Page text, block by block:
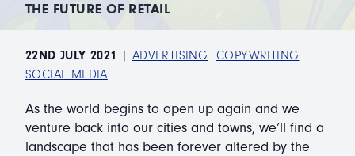
THE FUTURE OF RETAIL
22ND JULY 2021 | ADVERTISING
COPYWRITING
SOCIAL MEDIA
As the world begins to open up again and we
venture back into our cities and towns, we’ll find a
landscape that has been forever altered by the